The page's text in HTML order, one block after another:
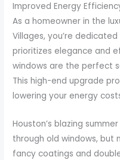
Improved Energy
As a homeowner in the
Villages, you’re
prioritizes elegance and
windows are the perfect
This high-end upgrade
lowering your energy
Houston’s blazing
through old windows, but
fancy coatings and